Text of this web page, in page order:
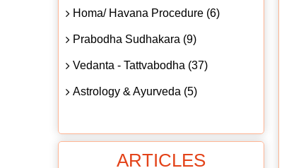
Homa/ Havana Procedure (6)
Prabodha Sudhakara (9)
Vedanta - Tattvabodha (37)
Astrology & Ayurveda (5)
ARTICLES